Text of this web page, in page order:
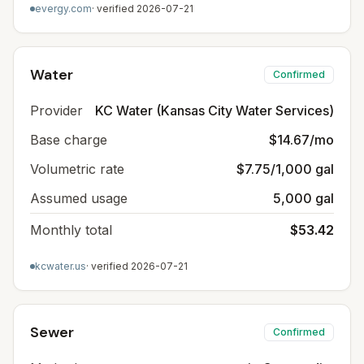
evergy.com· verified 2026-07-21
Water Confirmed
Provider
KC Water (Kansas City Water Services)
Base charge
$14.67/mo
Volumetric rate
$7.75/1,000 gal
Assumed usage
5,000 gal
Monthly total
$53.42
kcwater.us· verified 2026-07-21
Sewer Confirmed